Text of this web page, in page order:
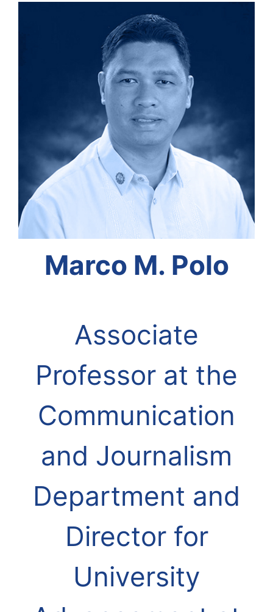
Marco M. Polo
Associate
Professor at the
Communication
and Journalism
Department and
Director for
University